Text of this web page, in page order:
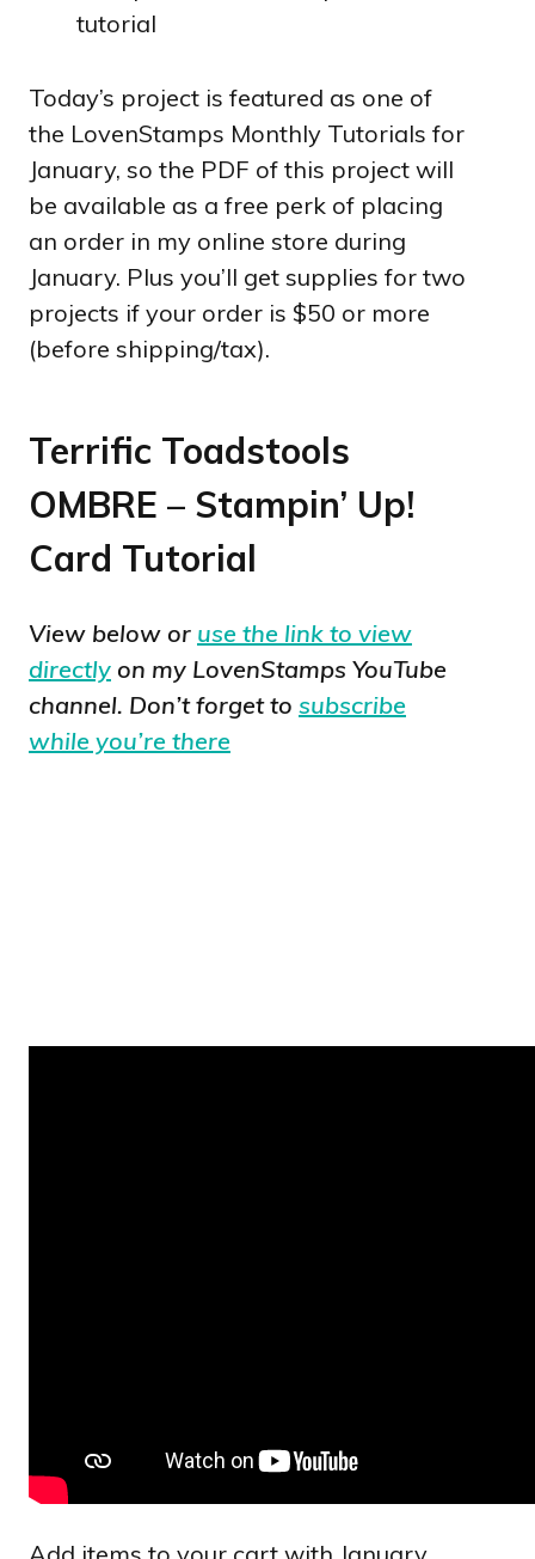
Today’s project is featured as one of
the LovenStamps Monthly Tutorials for
January, so the PDF of this project will
be available as a free perk of placing
an order in my online store during
January. Plus you’ll get supplies for two
projects if your order is $50 or more
(before shipping/tax).
Terrific Toadstools
OMBRE – Stampin’ Up!
Card Tutorial
View below or use the link to view
directly on my LovenStamps YouTube
channel. Don’t forget to subscribe
while you’re there